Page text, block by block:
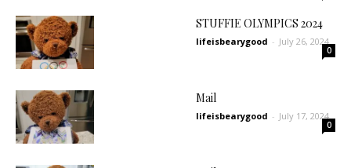
STUFFIE OLYMPICS 2024
lifeisbearygood - July 26, 2024
0
Mail
lifeisbearygood - July 17, 2024
0